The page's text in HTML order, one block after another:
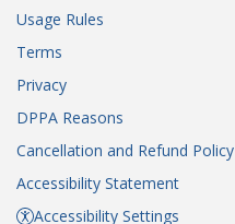
Usage Rules
Terms
Privacy
DPPA Reasons
Cancellation and Refund Policy
Accessibility Statement
Accessibility Settings